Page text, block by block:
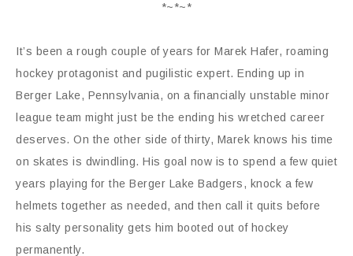
*~*~*
It’s been a rough couple of years for Marek Hafer, roaming
hockey protagonist and pugilistic expert. Ending up in
Berger Lake, Pennsylvania, on a financially unstable minor
league team might just be the ending his wretched career
deserves. On the other side of thirty, Marek knows his time
on skates is dwindling. His goal now is to spend a few quiet
years playing for the Berger Lake Badgers, knock a few
helmets together as needed, and then call it quits before
his salty personality gets him booted out of hockey
permanently.